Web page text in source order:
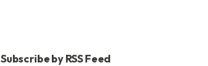
Subscribe by RSS Feed